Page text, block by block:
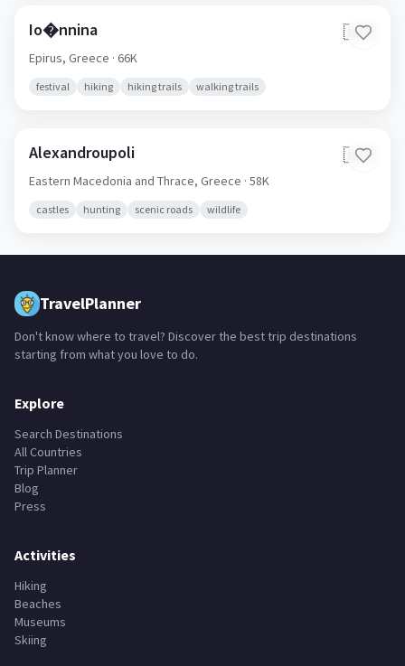
Io�nnina 🇬🇷
Epirus, Greece · 66K
festival hiking hiking trails walking trails
Alexandroupoli 🇬🇷
Eastern Macedonia and Thrace, Greece · 58K
castles hunting scenic roads wildlife
TravelPlanner
Don't know where to travel? Discover the best trip destinations
starting from what you love to do.
Explore
Search Destinations
All Countries
Trip Planner
Blog
Press
Activities
Hiking
Beaches
Museums
Skiing